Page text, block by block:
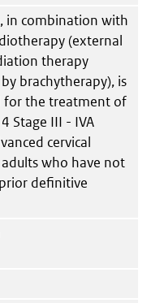
in combination with
(external
therapy
brachytherapy), is
for the treatment of
Stage III - IVA
cervical
adults who have not
definitive